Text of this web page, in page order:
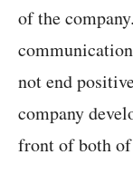
of the
not end
company
front of both